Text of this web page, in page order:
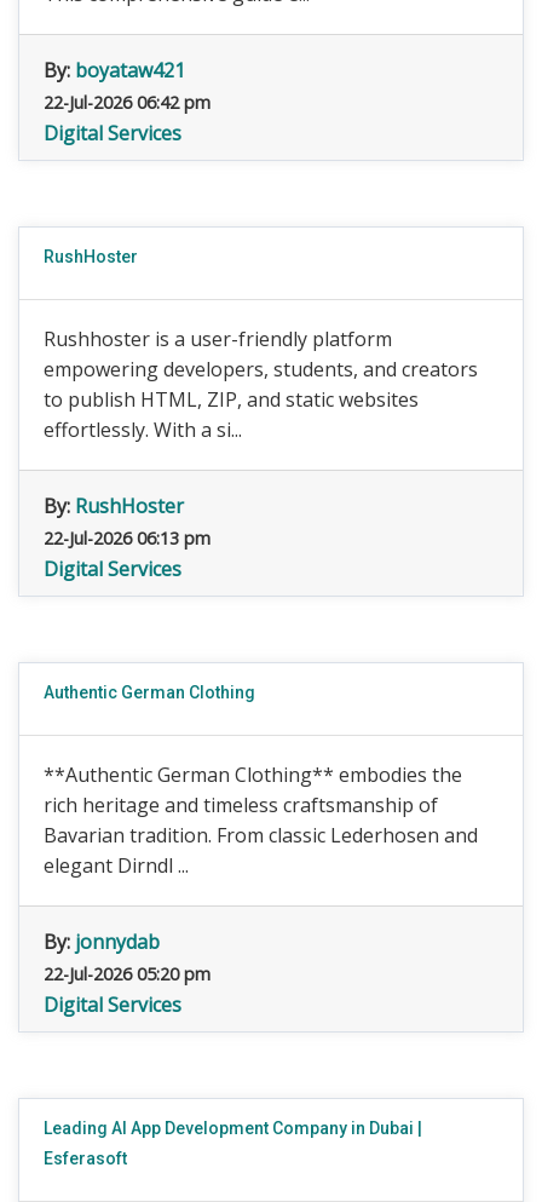
By: boyataw421
22-Jul-2026 06:42 pm
Digital Services
RushHoster
Rushhoster is a user-friendly platform
empowering developers, students, and creators
to publish HTML, ZIP, and static websites
effortlessly. With a si...
By: RushHoster
22-Jul-2026 06:13 pm
Digital Services
Authentic German Clothing
**Authentic German Clothing** embodies the
rich heritage and timeless craftsmanship of
Bavarian tradition. From classic Lederhosen and
elegant Dirndl ...
By: jonnydab
22-Jul-2026 05:20 pm
Digital Services
Leading AI App Development Company in Dubai |
Esferasoft